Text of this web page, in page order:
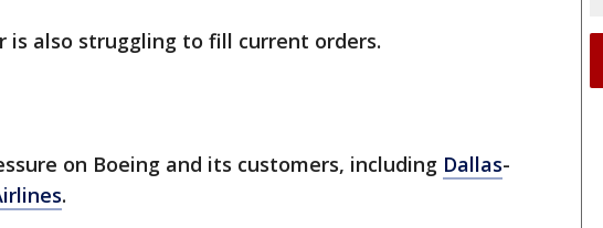
is also struggling to fill current orders.
on Boeing and its customers, including Dallas-
.